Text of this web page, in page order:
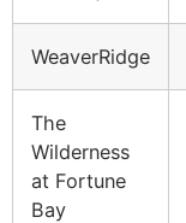
WeaverRidge
The
Wilderness
at Fortune
Bay